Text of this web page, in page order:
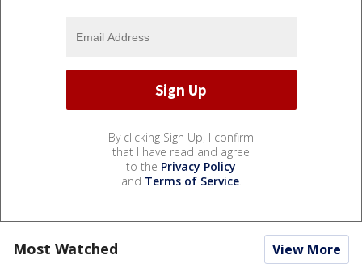
By clicking Sign Up, I confirm
that I have read and agree
to the Privacy Policy
and Terms of Service.
Most Watched View More